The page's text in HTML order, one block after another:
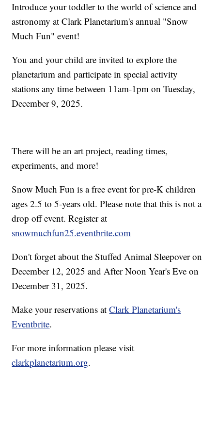
Introduce your toddler to the world of science and
astronomy at Clark Planetarium's annual "Snow
Much Fun" event!
You and your child are invited to explore the
planetarium and participate in special activity
stations any time between 11am-1pm on Tuesday,
December 9, 2025.
There will be an art project, reading times,
experiments, and more!
Snow Much Fun is a free event for pre-K children
ages 2.5 to 5-years old. Please note that this is not a
drop off event. Register at
snowmuchfun25.eventbrite.com
Don't forget about the Stuffed Animal Sleepover on
December 12, 2025 and After Noon Year's Eve on
December 31, 2025.
Make your reservations atClark Planetarium's
Eventbrite.
For more information please visit
clarkplanetarium.org.